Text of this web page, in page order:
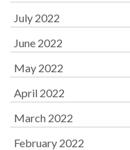
July 2022
June 2022
May 2022
April 2022
March 2022
February 2022